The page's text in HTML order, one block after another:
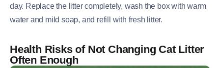
day. Replace the litter completely, wash the box with warm
water and mild soap, and refill with fresh litter.
Health Risks of Not Changing Cat Litter
Often Enough